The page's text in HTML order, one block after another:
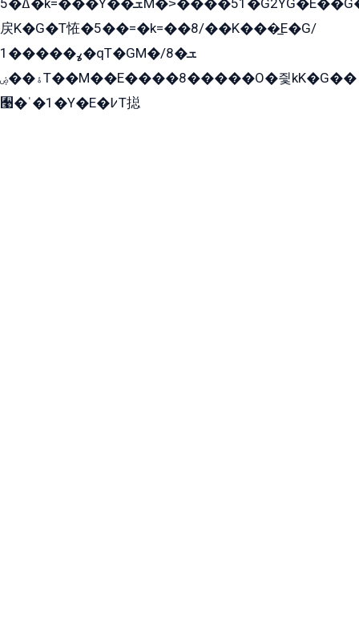
ߡ�5�k=���Y��ܫM�˃����51�G2YG�E��G�YG���
戻K�G�T恠�5��=�k=��8/��K���̲E�G/
ߩ�����1�qT�GM�ܫ�8/
ۀ��ۻT��M��E����8�����O�즻kK�G��
﫩�ˈ�1�Y�E�߇T搃